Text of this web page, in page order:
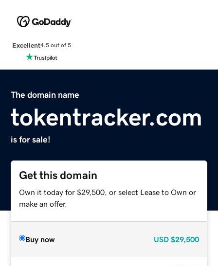
Excellent4.5 out of 5
The domain name
tokentracker.com
is for sale!
Get this domain
Own it today for $29,500, or select Lease to Own or
make an offer.
Buy now USD $29,500